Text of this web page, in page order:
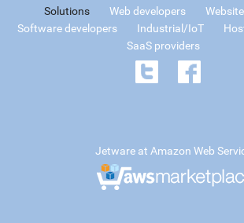
Solutions Web developers
Software developers
Industrial/IoT
SaaS providers
Jetware at Amazon Web